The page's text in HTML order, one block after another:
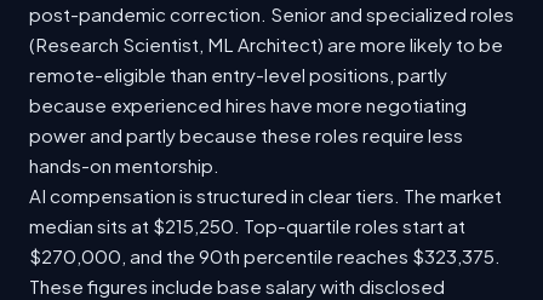
post-pandemic correction. Senior and specialized roles
(Research Scientist, ML Architect) are more likely to be
remote-eligible than entry-level positions, partly
because experienced hires have more negotiating
power and partly because these roles require less
hands-on mentorship.
AI compensation is structured in clear tiers. The market
median sits at $215,250. Top-quartile roles start at
$270,000, and the 90th percentile reaches $323,375.
These figures include base salary with disclosed